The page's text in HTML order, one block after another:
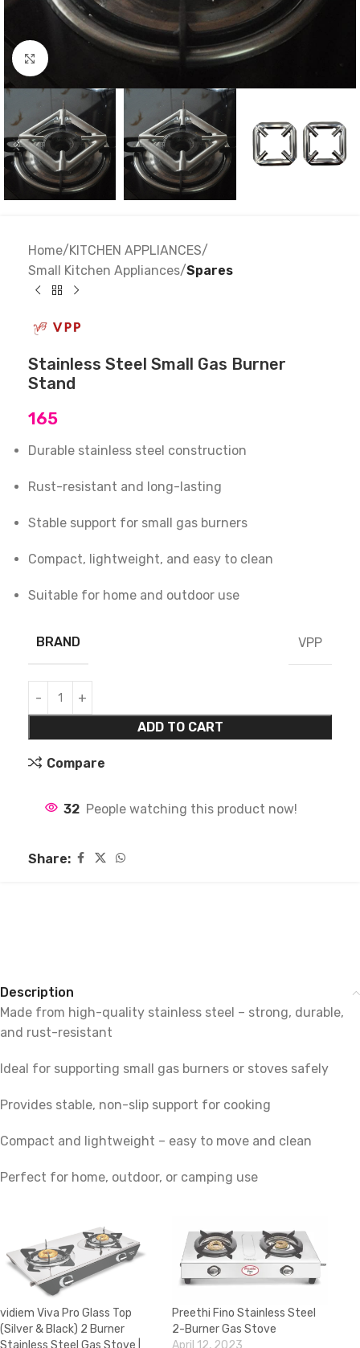
Click to enlarge
Home KITCHEN APPLIANCES
Small Kitchen Appliances Spares
Stainless Steel Small Gas Burner
Stand
165
Durable stainless steel construction
Rust-resistant and long-lasting
Stable support for small gas burners
Compact, lightweight, and easy to clean
Suitable for home and outdoor use
BRAND VPP
ADD TO CART
Compare
32 People watching this product now!
Share:
Description
Made from high-quality stainless steel – strong, durable,
and rust-resistant
Ideal for supporting small gas burners or stoves safely
Provides stable, non-slip support for cooking
Compact and lightweight – easy to move and clean
Perfect for home, outdoor, or camping use
vidiem Viva Pro Glass Top
(Silver & Black) 2 Burner
Stainless Steel Gas Stove |
Preethi Fino Stainless Steel
2-Burner Gas Stove
April 12, 2023